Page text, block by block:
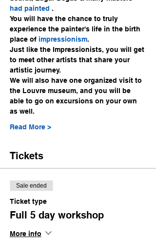
had painted .
You will have the chance to truly
experience the painter's life in the birth
place of impressionism.
Just like the Impressionists, you will get
to meet other artists that share your
artistic journey.
We will also have one organized visit to
the Louvre museum, and you will be
able to go on excursions on your own
as well.
Read More >
Tickets
Sale ended
Ticket type
Full 5 day workshop
More info